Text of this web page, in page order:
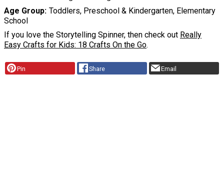
Age Group Toddlers, Preschool & Kindergarten, Elementary
School
If you love the Storytelling Spinner, then check out Really
Easy Crafts for Kids: 18 Crafts On the Go.
Pin Share Email